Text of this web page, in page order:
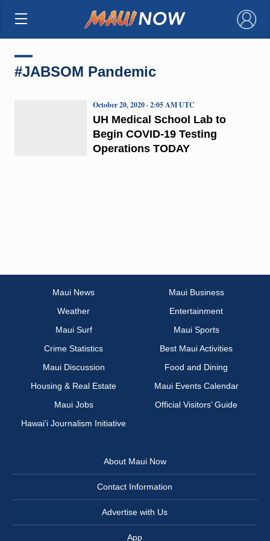
×
#JABSOM Pandemic
UH Medical School Lab to
Begin COVID-19 Testing
Operations TODAY
October 20, 2020 · 2:05 AM UTC
Maui News
Maui Business
Weather
Entertainment
Maui Surf
Maui Sports
Crime Statistics
Best Maui Activities
Maui Discussion
Food and Dining
Housing & Real Estate
Maui Events Calendar
Maui Jobs
Official Visitors’ Guide
Hawai‘i Journalism Initiative
About Maui Now
Contact Information
Advertise with Us
App